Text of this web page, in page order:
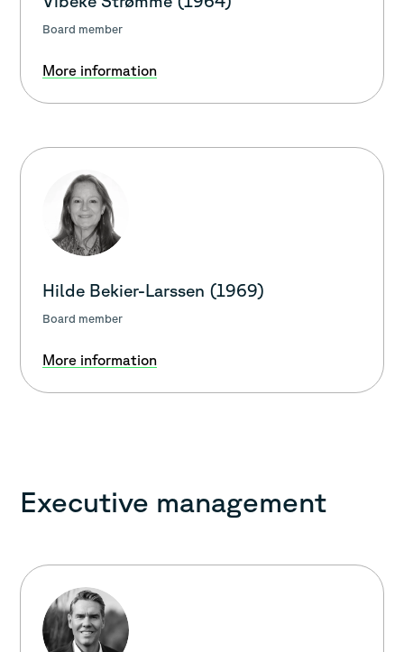
Board member
More information
Hilde Bekier-Larssen (1969)
Board member
More information
Executive management